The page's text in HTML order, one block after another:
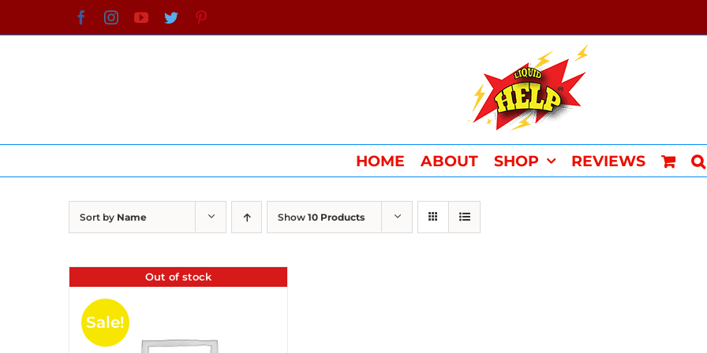
to
FacebookInstagramYouTube
Twitter
HOME ABOUT SHOP REVIEWS
Sort by Name Show 10 Products
Out of stock
Sale!